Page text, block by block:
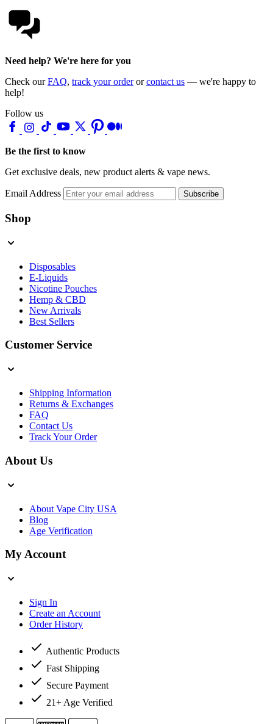
Need help? We're here for you
Check ourFAQ, track your orderorcontact us — we're happy to
help!
Follow us
Be the first to know
Get exclusive deals, new product alerts & vape news.
Email Address Subscribe
Shop
Disposables
E-Liquids
Nicotine Pouches
Hemp & CBD
New Arrivals
Best Sellers
Customer Service
Shipping Information
Returns & Exchanges
FAQ
Contact Us
Track Your Order
About Us
About Vape City USA
Blog
Age Verification
My Account
Sign In
Create an Account
Order History
Authentic Products
Fast Shipping
Secure Payment
21+ Age Verified